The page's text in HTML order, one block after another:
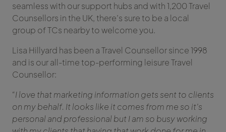
seamless with our support hubs and with 1,200 Travel
Counsellors in the UK, there’s sure to be a local
group of TCs nearby to welcome you.
Lisa Hillyard has been a Travel Counsellor since 1998
and is our all-time top-performing leisure Travel
Counsellor:
“I love that marketing information gets sent to clients
on my behalf. It looks like it comes from me so it’s
personal and professional but I am so busy working